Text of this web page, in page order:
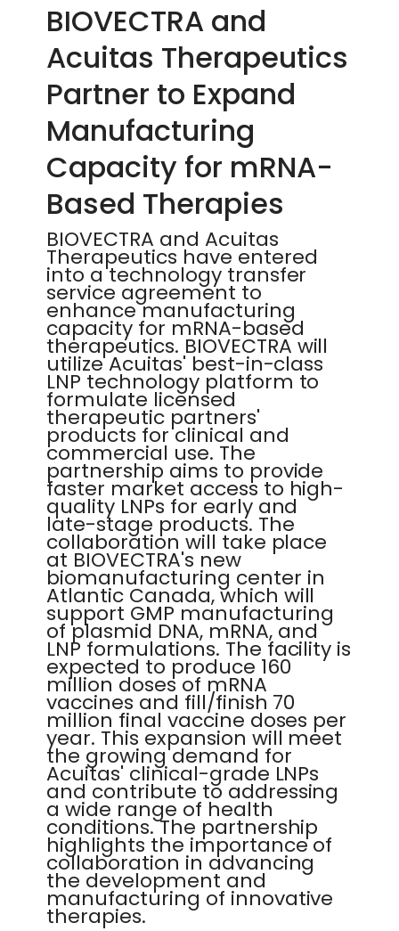
BIOVECTRA and
Acuitas Therapeutics
Partner to Expand
Manufacturing
Capacity for mRNA-
Based Therapies
BIOVECTRA and Acuitas
Therapeutics have entered
into a technology transfer
service agreement to
enhance manufacturing
capacity for mRNA-based
therapeutics. BIOVECTRA will
utilize Acuitas' best-in-class
LNP technology platform to
formulate licensed
therapeutic partners'
products for clinical and
commercial use. The
partnership aims to provide
faster market access to high-
quality LNPs for early and
late-stage products. The
collaboration will take place
at BIOVECTRA's new
biomanufacturing center in
Atlantic Canada, which will
support GMP manufacturing
of plasmid DNA, mRNA, and
LNP formulations. The facility is
expected to produce 160
million doses of mRNA
vaccines and fill/finish 70
million final vaccine doses per
year. This expansion will meet
the growing demand for
Acuitas' clinical-grade LNPs
and contribute to addressing
a wide range of health
conditions. The partnership
highlights the importance of
collaboration in advancing
the development and
manufacturing of innovative
therapies.